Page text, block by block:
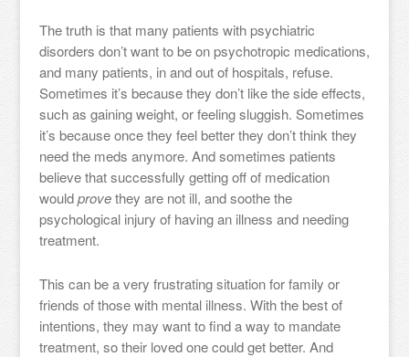
The truth is that many patients with psychiatric
disorders don’t want to be on psychotropic medications,
and many patients, in and out of hospitals, refuse.
Sometimes it’s because they don’t like the side effects,
such as gaining weight, or feeling sluggish. Sometimes
it’s because once they feel better they don’t think they
need the meds anymore. And sometimes patients
believe that successfully getting off of medication
wouldprovethey are not ill, and soothe the
psychological injury of having an illness and needing
treatment.
This can be a very frustrating situation for family or
friends of those with mental illness. With the best of
intentions, they may want to find a way to mandate
treatment, so their loved one could get better. And